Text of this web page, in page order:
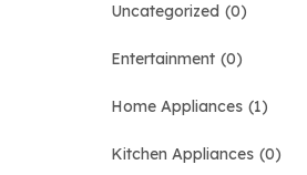
Uncategorized 0
Entertainment 0
Home Appliances 1
Kitchen Appliances 0